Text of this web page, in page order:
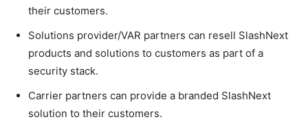
their customers.
Solutions provider/VAR partners can resell SlashNext
products and solutions to customers as part of a
security stack.
Carrier partners can provide a branded SlashNext
solution to their customers.